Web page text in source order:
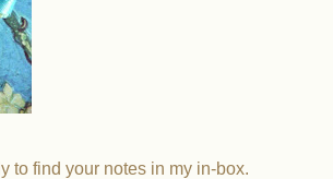
to find your notes in my in-box.